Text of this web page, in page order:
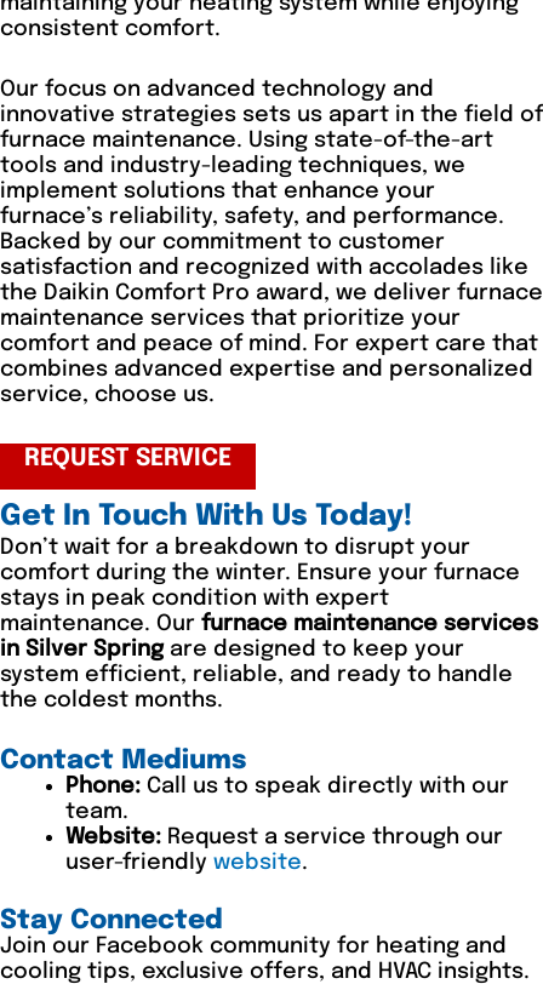
consistent comfort.
Our focus on advanced technology and
innovative strategies sets us apart in the field of
furnace maintenance. Using state-of-the-art
tools and industry-leading techniques, we
implement solutions that enhance your
furnace’s reliability, safety, and performance.
Backed by our commitment to customer
satisfaction and recognized with accolades like
the Daikin Comfort Pro award, we deliver furnace
maintenance services that prioritize your
comfort and peace of mind. For expert care that
combines advanced expertise and personalized
service, choose us.
REQUEST SERVICE
Get In Touch With Us Today!
Don’t wait for a breakdown to disrupt your
comfort during the winter. Ensure your furnace
stays in peak condition with expert
maintenance. Our furnace maintenance services
in Silver Springare designed to keep your
system efficient, reliable, and ready to handle
the coldest months.
Contact Mediums
Phone: Call us to speak directly with our
team.
Website: Request a service through our
user-friendly website.
Stay Connected
Join our Facebook community for heating and
cooling tips, exclusive offers, and HVAC insights.